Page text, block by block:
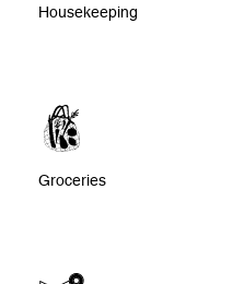
Housekeeping
Groceries